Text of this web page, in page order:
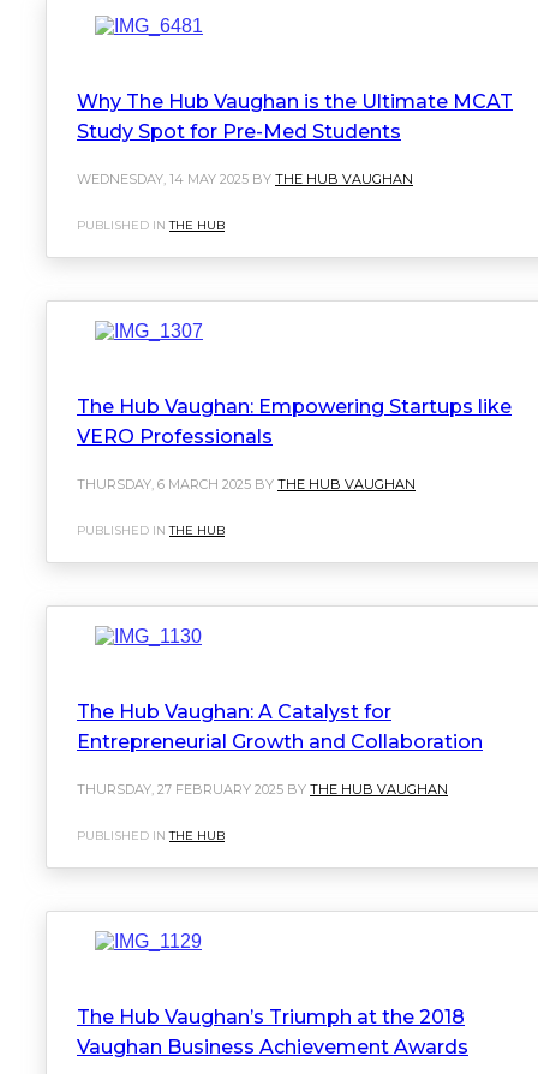
Why The Hub Vaughan is the Ultimate MCAT
Study Spot for Pre-Med Students
WEDNESDAY, 14 MAY 2025 BY THE HUB VAUGHAN
PUBLISHED INTHE HUB
The Hub Vaughan: Empowering Startups like
VERO Professionals
THURSDAY, 6 MARCH 2025 BY THE HUB VAUGHAN
PUBLISHED INTHE HUB
The Hub Vaughan: A Catalyst for
Entrepreneurial Growth and Collaboration
THURSDAY, 27 FEBRUARY 2025 BY THE HUB VAUGHAN
PUBLISHED INTHE HUB
The Hub Vaughan’s Triumph at the 2018
Vaughan Business Achievement Awards